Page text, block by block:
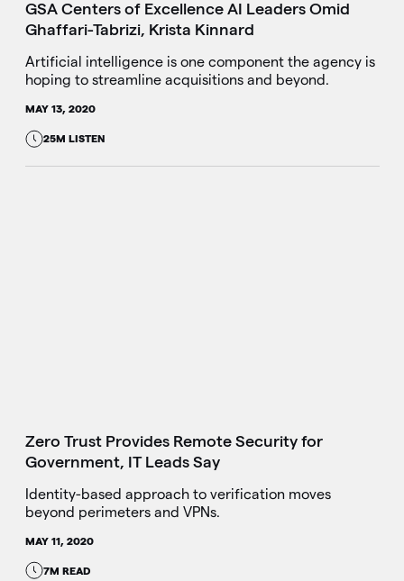
GSA Centers of Excellence AI Leaders Omid
Ghaffari-Tabrizi, Krista Kinnard
Artificial intelligence is one component the agency is
hoping to streamline acquisitions and beyond.
MAY 13, 2020
25M LISTEN
Zero Trust Provides Remote Security for
Government, IT Leads Say
Identity-based approach to verification moves
beyond perimeters and VPNs.
MAY 11, 2020
7M READ